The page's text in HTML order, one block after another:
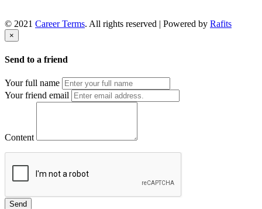
© 2021 Career Terms. All rights reserved | Powered by Rafits
×
Send to a friend
Your full name
Your friend email
Content
Send